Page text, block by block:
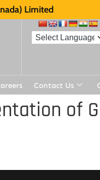
Limited
Contact Us
of